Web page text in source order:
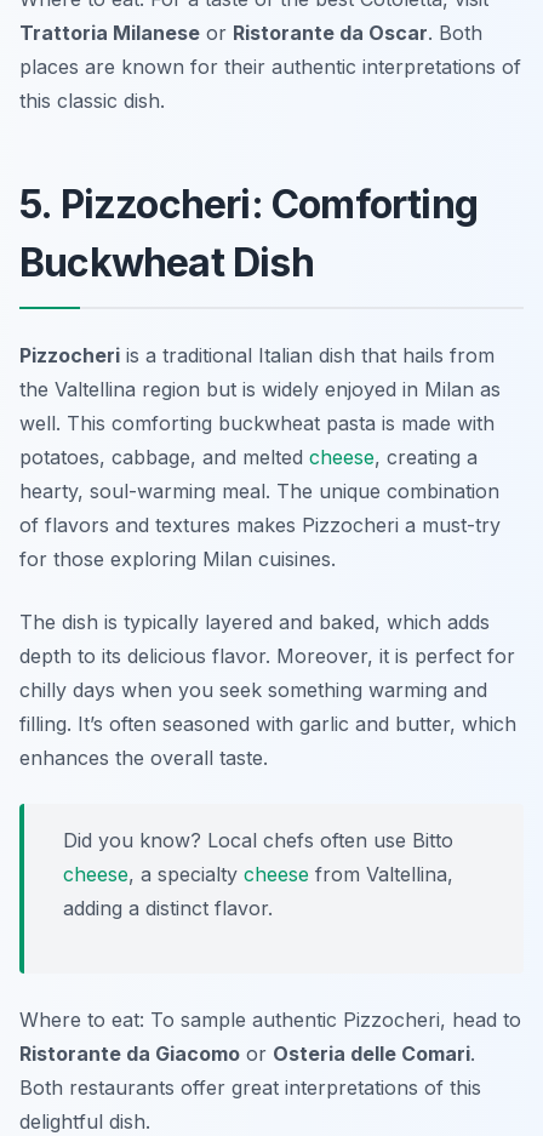
Trattoria Milanese or Ristorante da Oscar. Both
places are known for their authentic interpretations of
this classic dish.
5. Pizzocheri: Comforting
Buckwheat Dish
Pizzocheri is a traditional Italian dish that hails from
the Valtellina region but is widely enjoyed in Milan as
well. This comforting buckwheat pasta is made with
potatoes, cabbage, and melted cheese, creating a
hearty, soul-warming meal. The unique combination
of flavors and textures makes Pizzocheri a must-try
for those exploring Milan cuisines.
The dish is typically layered and baked, which adds
depth to its delicious flavor. Moreover, it is perfect for
chilly days when you seek something warming and
filling. It’s often seasoned with garlic and butter, which
enhances the overall taste.
Did you know? Local chefs often use Bitto
cheese, a specialty cheese from Valtellina,
adding a distinct flavor.
Where to eat: To sample authentic Pizzocheri, head to
Ristorante da Giacomo or Osteria delle Comari.
Both restaurants offer great interpretations of this
delightful dish.